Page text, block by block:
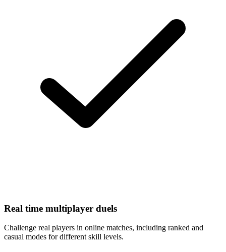
Real time multiplayer duels
Challenge real players in online matches, including ranked and
casual modes for different skill levels.